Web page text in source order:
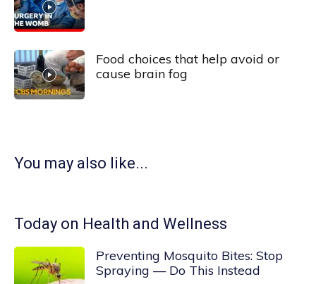
Food choices that help avoid or
cause brain fog
You may also like...
Today on Health and Wellness
Preventing Mosquito Bites: Stop
Spraying — Do This Instead